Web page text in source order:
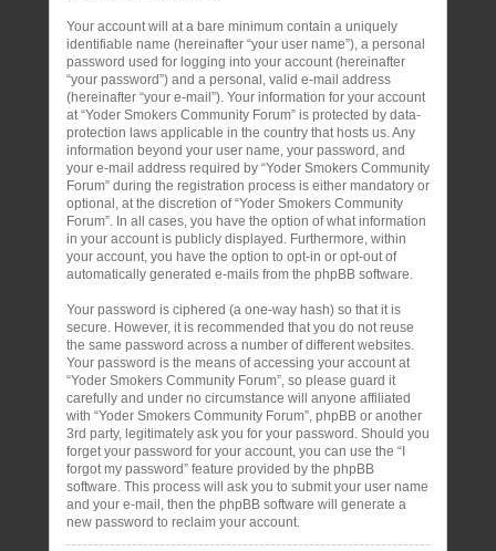
Your account will at a bare minimum contain a uniquely
identifiable name (hereinafter “your user name”), a personal
password used for logging into your account (hereinafter
“your password”) and a personal, valid e-mail address
(hereinafter “your e-mail”). Your information for your account
at “Yoder Smokers Community Forum” is protected by data-
protection laws applicable in the country that hosts us. Any
information beyond your user name, your password, and
your e-mail address required by “Yoder Smokers Community
Forum” during the registration process is either mandatory or
optional, at the discretion of “Yoder Smokers Community
Forum”. In all cases, you have the option of what information
in your account is publicly displayed. Furthermore, within
your account, you have the option to opt-in or opt-out of
automatically generated e-mails from the phpBB software.
Your password is ciphered (a one-way hash) so that it is
secure. However, it is recommended that you do not reuse
the same password across a number of different websites.
Your password is the means of accessing your account at
“Yoder Smokers Community Forum”, so please guard it
carefully and under no circumstance will anyone affiliated
with “Yoder Smokers Community Forum”, phpBB or another
3rd party, legitimately ask you for your password. Should you
forget your password for your account, you can use the “I
forgot my password” feature provided by the phpBB
software. This process will ask you to submit your user name
and your e-mail, then the phpBB software will generate a
new password to reclaim your account.